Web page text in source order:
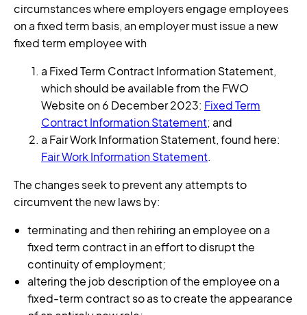
circumstances where employers engage employees
on a fixed term basis, an employer must issue a new
fixed term employee with
a Fixed Term Contract Information Statement,
which should be available from the FWO
Website on 6 December 2023: Fixed Term
Contract Information Statement; and
a Fair Work Information Statement, found here:
Fair Work Information Statement.
The changes seek to prevent any attempts to
circumvent the new laws by:
terminating and then rehiring an employee on a
fixed term contract in an effort to disrupt the
continuity of employment;
altering the job description of the employee on a
fixed-term contract so as to create the appearance